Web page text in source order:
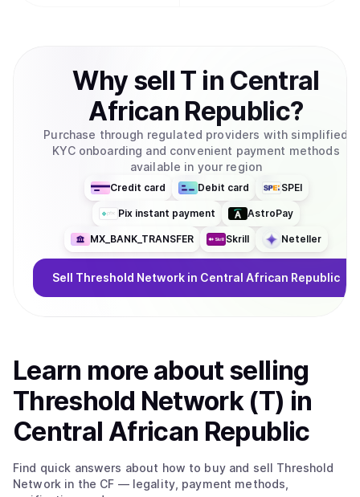
Why sell T in Central
African Republic?
Purchase through regulated providers with simplified
KYC onboarding and convenient payment methods
available in your region
Credit card Debit card SPEI
Pix instant payment AstroPay
MX_BANK_TRANSFER Skrill Neteller
Sell Threshold Network in Central African Republic
Learn more aboutselling
Threshold Network (T) in
Central African Republic
Find quick answers about how to buy and sell Threshold
Network in the CF — legality, payment methods,